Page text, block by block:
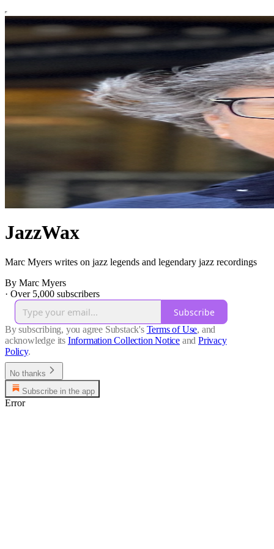
JazzWax
Marc Myers writes on jazz legends and legendary jazz recordings
By Marc Myers
· Over 5,000 subscribers
Subscribe
By subscribing, you agree Substack's Terms of Use, and
acknowledge its Information Collection Notice and Privacy
Policy.
No thanks
Subscribe in the app
Error